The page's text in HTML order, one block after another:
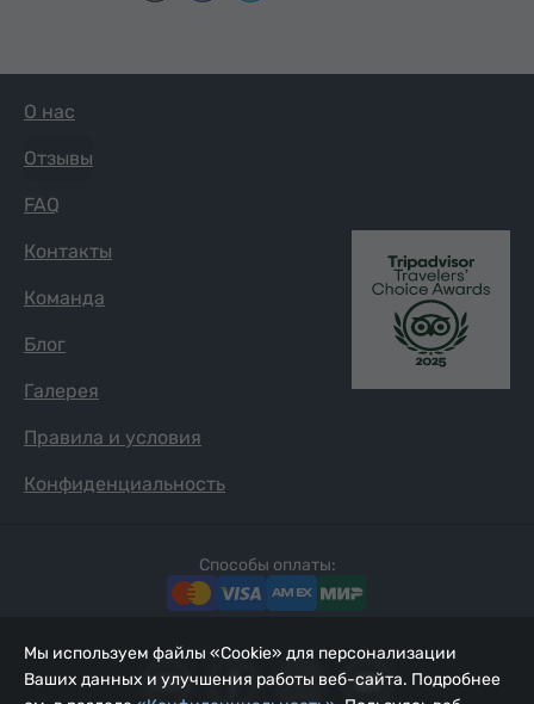
О нас
Отзывы
FAQ
Контакты
Команда
Блог
Галерея
Правила и условия
Конфиденциальность
Способы оплаты:
Мы используем файлы «Cookie» для персонализации
Ваших данных и улучшения работы веб-сайта. Подробнее